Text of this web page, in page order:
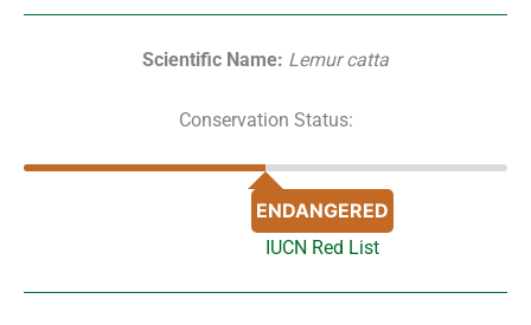
Scientific Name: Lemur catta
Conservation Status:
ENDANGERED
IUCN Red List